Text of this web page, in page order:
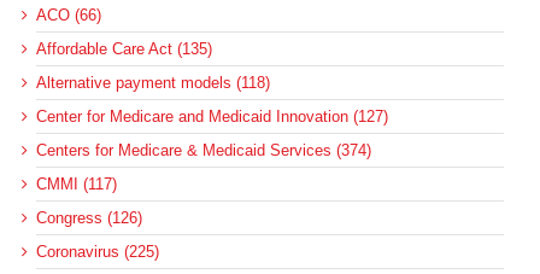
ACO (66)
Affordable Care Act (135)
Alternative payment models (118)
Center for Medicare and Medicaid Innovation (127)
Centers for Medicare & Medicaid Services (374)
CMMI (117)
Congress (126)
Coronavirus (225)